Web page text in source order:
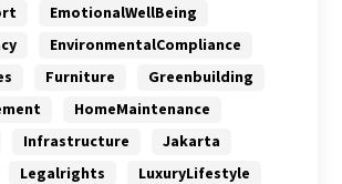
EmotionalWellBeing
EnvironmentalCompliance
Furniture
Greenbuilding
HomeMaintenance
Infrastructure
Jakarta
Legalrights
LuxuryLifestyle